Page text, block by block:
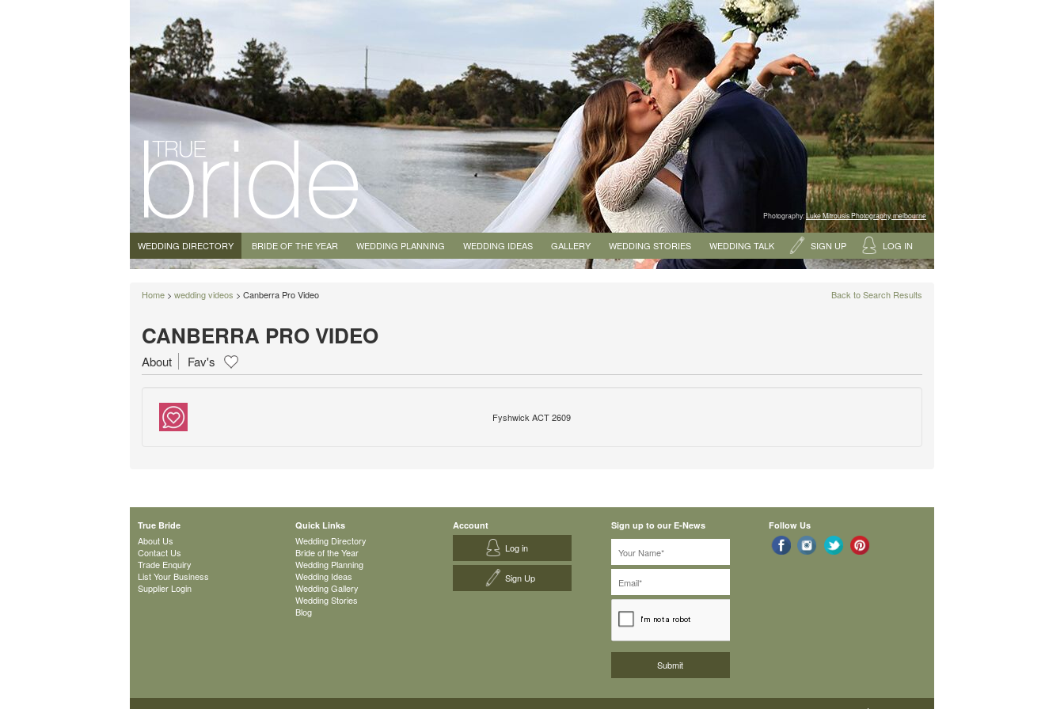
Photography:Luke Mitrousis Photography, melbourne
WEDDING DIRECTORY BRIDE OF THE YEAR WEDDING PLANNING WEDDING IDEAS GALLERY WEDDING STORIES WEDDING TALK SIGN UP LOG IN
Home > wedding videos > Canberra Pro Video Back to Search Results
CANBERRA PRO VIDEO
About Fav's
Fyshwick ACT 2609
True Bride
About Us
Contact Us
Trade Enquiry
List Your Business
Supplier Login
Quick Links
Wedding Directory
Bride of the Year
Wedding Planning
Wedding Ideas
Wedding Gallery
Wedding Stories
Blog
Account
Log in
Sign Up
Sign up to our E-News Follow Us